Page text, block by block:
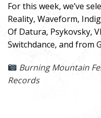
For this week, we’ve
Reality, Waveform,
Of Datura, Psykovsky,
Switchdance, and from
Burning Mountain
Records